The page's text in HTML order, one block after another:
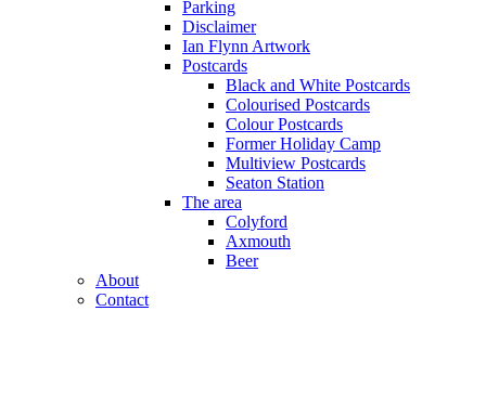
Parking
Disclaimer
Ian Flynn Artwork
Postcards
Black and White Postcards
Colourised Postcards
Colour Postcards
Former Holiday Camp
Multiview Postcards
Seaton Station
The area
Colyford
Axmouth
Beer
About
Contact